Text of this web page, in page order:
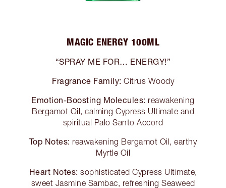
MAGIC ENERGY 100ML
“SPRAY ME FOR… ENERGY!”
Fragrance Family: Citrus Woody
Emotion-Boosting Molecules: reawakening
Bergamot Oil, calming Cypress Ultimate and
spiritual Palo Santo Accord
Top Notes: reawakening Bergamot Oil, earthy
Myrtle Oil
Heart Notes: sophisticated Cypress Ultimate,
sweet Jasmine Sambac, refreshing Seaweed